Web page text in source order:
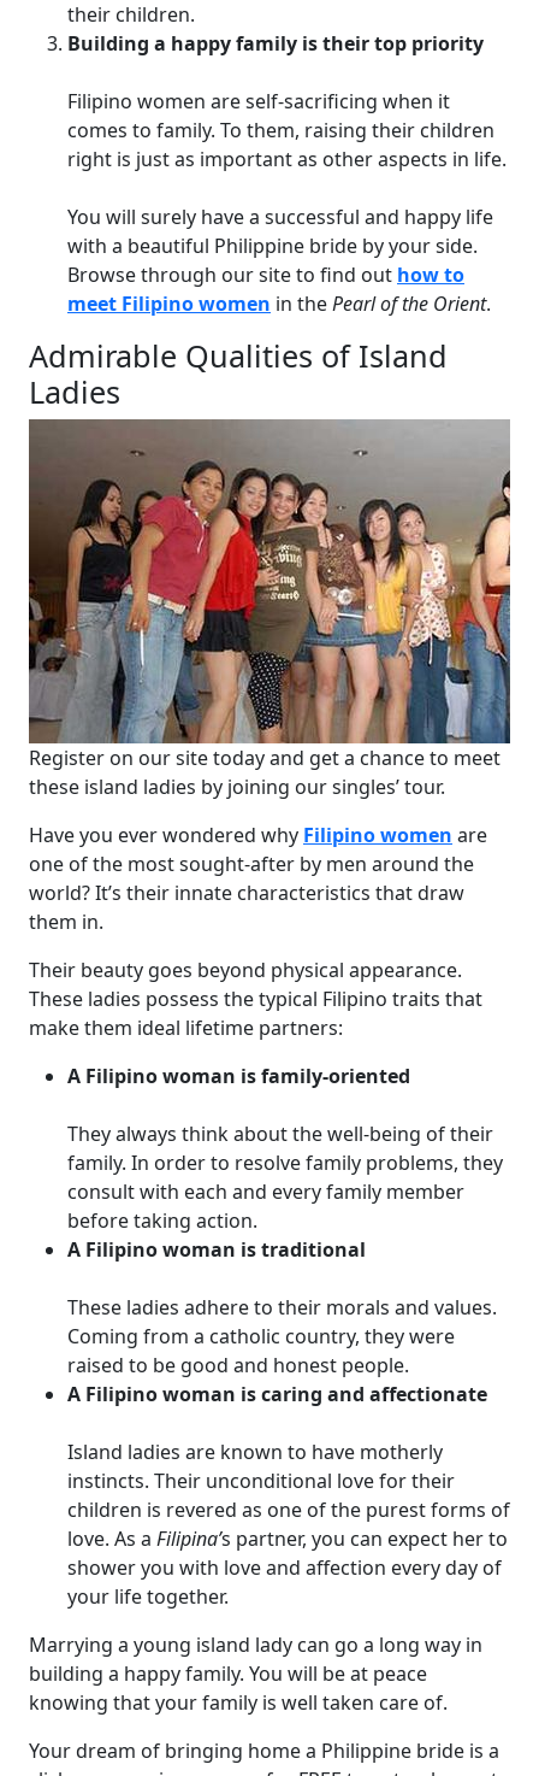
their children.
Building a happy family is their top priority
Filipino women are self-sacrificing when it
comes to family. To them, raising their children
right is just as important as other aspects in life.
You will surely have a successful and happy life
with a beautiful Philippine bride by your side.
Browse through our site to find out how to
meet Filipino women in thePearl of the Orient.
Admirable Qualities of Island
Ladies
Register on our site today and get a chance to meet
these island ladies by joining our singles’ tour.
Have you ever wondered why Filipino women are
one of the most sought-after by men around the
world? It’s their innate characteristics that draw
them in.
Their beauty goes beyond physical appearance.
These ladies possess the typical Filipino traits that
make them ideal lifetime partners:
A Filipino woman is family-oriented
They always think about the well-being of their
family. In order to resolve family problems, they
consult with each and every family member
before taking action.
A Filipino woman is traditional
These ladies adhere to their morals and values.
Coming from a catholic country, they were
raised to be good and honest people.
A Filipino woman is caring and affectionate
Island ladies are known to have motherly
instincts. Their unconditional love for their
children is revered as one of the purest forms of
love. As a Filipina’s partner, you can expect her to
shower you with love and affection every day of
your life together.
Marrying a young island lady can go a long way in
building a happy family. You will be at peace
knowing that your family is well taken care of.
Your dream of bringing home a Philippine bride is a